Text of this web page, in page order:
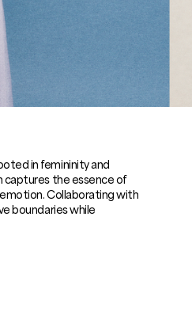
in femininity and
captures the essence of
Collaborating with
boundaries while